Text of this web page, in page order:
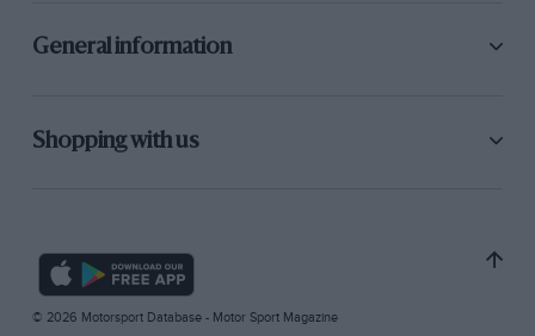
General information
Shopping with us
© 2026 Motorsport Database - Motor Sport Magazine